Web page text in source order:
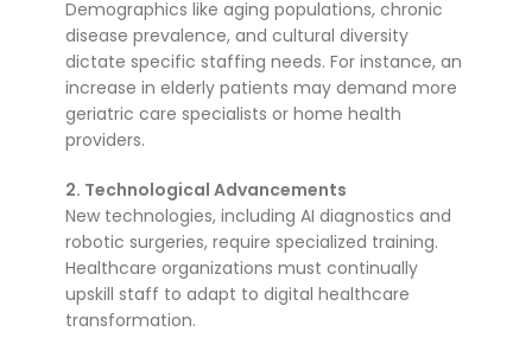
Demographics like aging populations, chronic
disease prevalence, and cultural diversity
dictate specific staffing needs. For instance, an
increase in elderly patients may demand more
geriatric care specialists or home health
providers.
2. Technological Advancements
New technologies, including AI diagnostics and
robotic surgeries, require specialized training.
Healthcare organizations must continually
upskill staff to adapt to digital healthcare
transformation.